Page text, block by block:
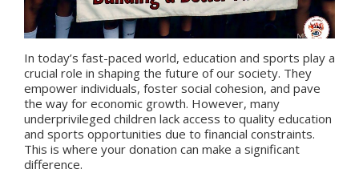
In today’s fast-paced world, education and sports play a
crucial role in shaping the future of our society. They
empower individuals, foster social cohesion, and pave
the way for economic growth. However, many
underprivileged children lack access to quality education
and sports opportunities due to financial constraints.
This is where your donation can make a significant
difference.